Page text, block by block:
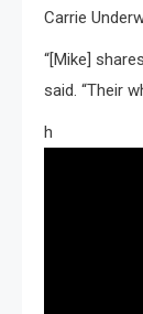
Carrie
“[Mike]
said. “Their
h